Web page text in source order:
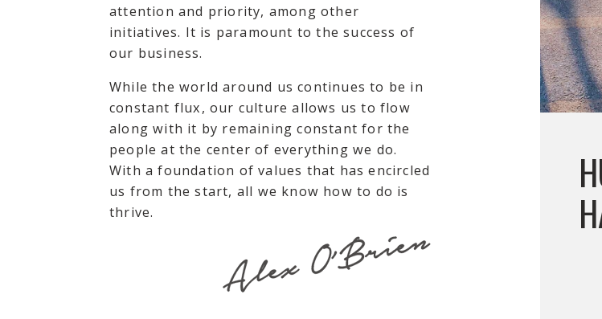
attention and priority, among other
initiatives. It is paramount to the success of
our business.
While the world around us continues to be in
constant flux, our culture allows us to flow
along with it by remaining constant for the
people at the center of everything we do.
With a foundation of values that has encircled
us from the start, all we know how to do is
thrive.